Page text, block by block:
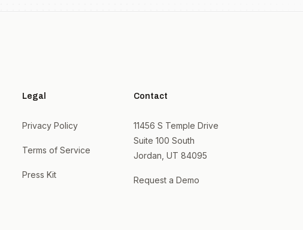
Legal
Privacy Policy
Terms of Service
Press Kit
Contact
11456 S Temple Drive
Suite 100 South
Jordan, UT 84095
Request a Demo